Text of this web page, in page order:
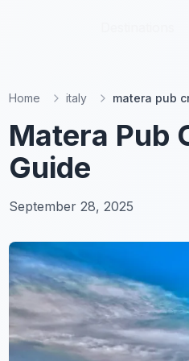
Home italy matera pub
Matera Pub
Guide
September 28, 2025